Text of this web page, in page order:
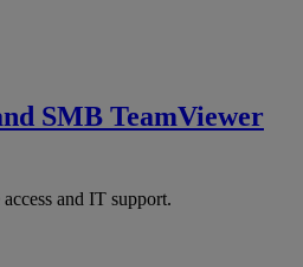
SMB TeamViewer
and IT support.